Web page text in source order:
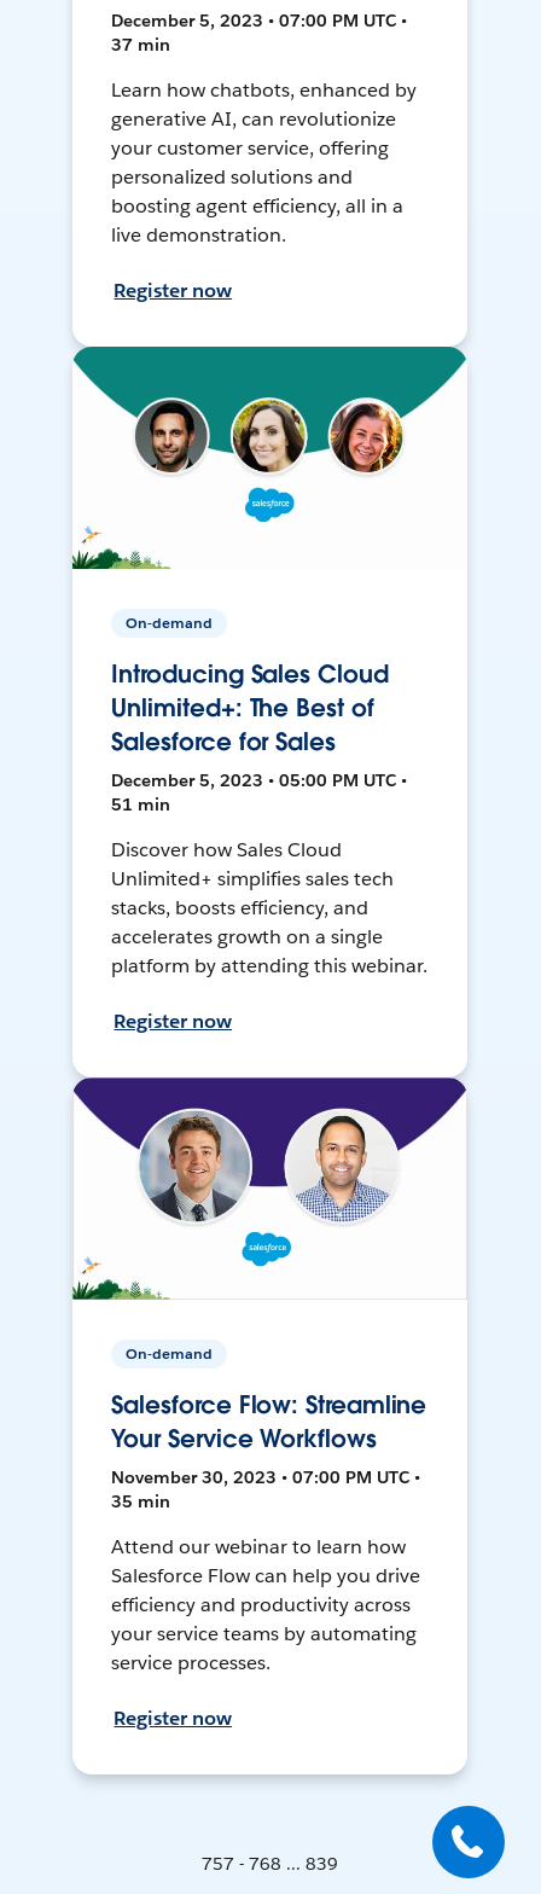
December 5, 2023 • 07:00 PM UTC •
37 min
Learn how chatbots, enhanced by
generative AI, can revolutionize
your customer service, offering
personalized solutions and
boosting agent efficiency, all in a
live demonstration.
Register now
On-demand
Introducing Sales Cloud
Unlimited+: The Best of
Salesforce for Sales
December 5, 2023 • 05:00 PM UTC •
51 min
Discover how Sales Cloud
Unlimited+ simplifies sales tech
stacks, boosts efficiency, and
accelerates growth on a single
platform by attending this webinar.
Register now
On-demand
Salesforce Flow: Streamline
Your Service Workflows
November 30, 2023 • 07:00 PM UTC •
35 min
Attend our webinar to learn how
Salesforce Flow can help you drive
efficiency and productivity across
your service teams by automating
service processes.
Register now
757 - 768 ... 839